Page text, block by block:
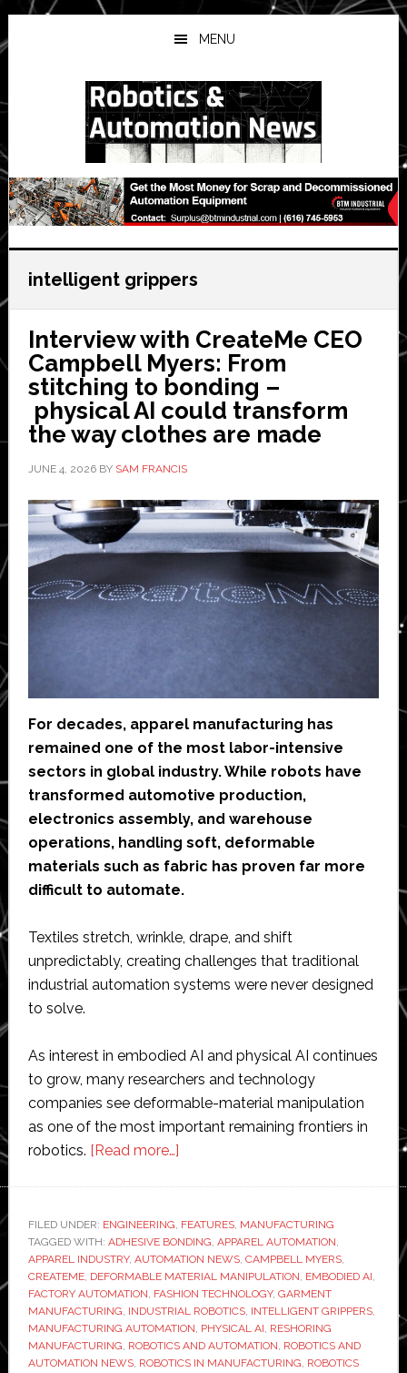
Skip
to
main
Skip
to
primary
Skip
to
secondary
MENU
intelligent grippers
Interview with CreateMe CEO
Campbell Myers: From
stitching to bonding –
physical AI could transform
the way clothes are made
JUNE 4, 2026BY SAM FRANCIS
For decades, apparel manufacturing has
remained one of the most labor-intensive
sectors in global industry. While robots have
transformed automotive production,
electronics assembly, and warehouse
operations, handling soft, deformable
materials such as fabric has proven far more
difficult to automate.
Textiles stretch, wrinkle, drape, and shift
unpredictably, creating challenges that traditional
industrial automation systems were never designed
to solve.
As interest in embodied AI and physical AI continues
to grow, many researchers and technology
companies see deformable-material manipulation
as one of the most important remaining frontiers in
robotics. [Read more…]about
CreateMe
CEO
Campbell
Myers:
From
stitching
to
FILED UNDER: ENGINEERING, FEATURES, MANUFACTURING
TAGGED WITH: ADHESIVE BONDING, APPAREL AUTOMATION,
APPAREL INDUSTRY, AUTOMATION NEWS, CAMPBELL MYERS,
CREATEME, DEFORMABLE MATERIAL MANIPULATION, EMBODIED AI,
FACTORY AUTOMATION, FASHION TECHNOLOGY, GARMENT
MANUFACTURING, INDUSTRIAL ROBOTICS, INTELLIGENT GRIPPERS,
MANUFACTURING AUTOMATION, PHYSICAL AI, RESHORING
MANUFACTURING, ROBOTICS AND AUTOMATION, ROBOTICS AND
AUTOMATION NEWS, ROBOTICS IN MANUFACTURING, ROBOTICS